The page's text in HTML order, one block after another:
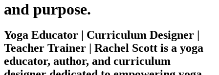
and purpose.
Yoga Educator | Curriculum Designer |
Teacher Trainer | Rachel Scott is a yoga
educator, author, and curriculum